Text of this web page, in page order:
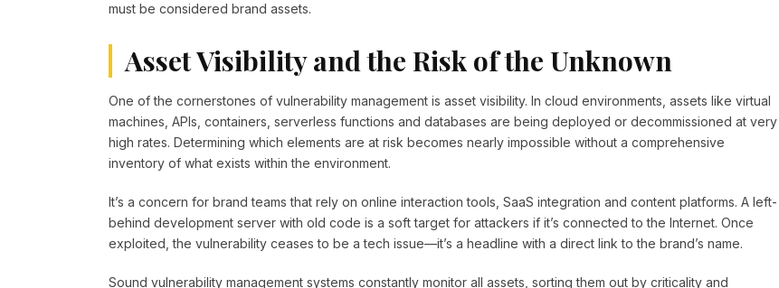
must be considered brand assets.
Asset Visibility and the Risk of the Unknown
One of the cornerstones of vulnerability management is asset visibility. In cloud environments, assets like virtual
machines, APIs, containers, serverless functions and databases are being deployed or decommissioned at very
high rates. Determining which elements are at risk becomes nearly impossible without a comprehensive
inventory of what exists within the environment.
It’s a concern for brand teams that rely on online interaction tools, SaaS integration and content platforms. A left-
behind development server with old code is a soft target for attackers if it’s connected to the Internet. Once
exploited, the vulnerability ceases to be a tech issue—it’s a headline with a direct link to the brand’s name.
Sound vulnerability management systems constantly monitor all assets, sorting them out by criticality and